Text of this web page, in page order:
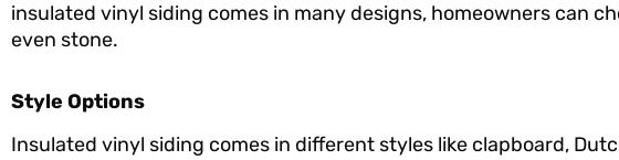
insulated vinyl siding comes in many designs, homeowners can
even stone.
Style Options
Insulated vinyl siding comes in different styles like clapboard,